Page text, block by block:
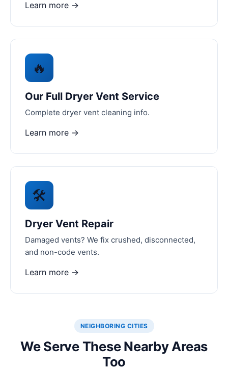
Learn more →
🔥
Our Full Dryer Vent Service
Complete dryer vent cleaning info.
Learn more →
🛠️
Dryer Vent Repair
Damaged vents? We fix crushed, disconnected,
and non-code vents.
Learn more →
NEIGHBORING CITIES
We Serve These Nearby Areas
Too